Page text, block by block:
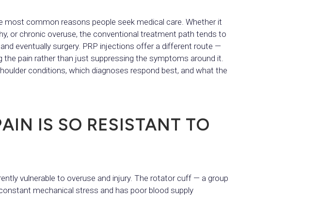
common reasons people seek medical care. Whether it
or chronic overuse, the conventional treatment path tends to
eventually surgery. PRP injections offer a different route —
pain rather than just suppressing the symptoms around it.
conditions, which diagnoses respond best, and what the
IS SO RESISTANT TO
vulnerable to overuse and injury. The rotator cuff — a group
mechanical stress and has poor blood supply